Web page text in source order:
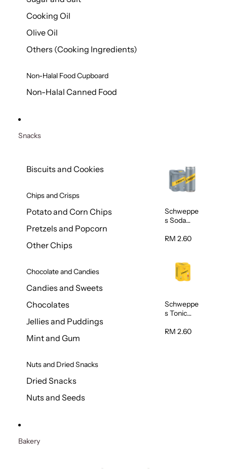
Cooking Oil
Olive Oil
Others (Cooking Ingredients)
Non-Halal Food Cupboard
Non-Halal Canned Food
Snacks
Biscuits and Cookies
Chips and Crisps
Potato and Corn Chips
Pretzels and Popcorn
Other Chips
Chocolate and Candies
Candies and Sweets
Chocolates
Jellies and Puddings
Mint and Gum
Nuts and Dried Snacks
Dried Snacks
Nuts and Seeds
Schweppe
s Soda
320ml
RM 2.60
Schweppe
s Tonic
320ml
RM 2.60
Bakery